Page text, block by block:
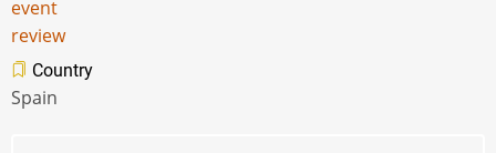
event
review
Country
Spain